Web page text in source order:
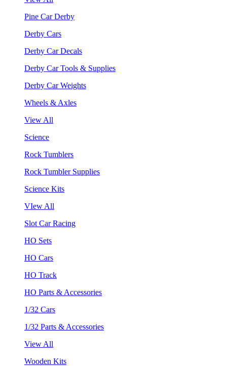
Pine Car Derby
Derby Cars
Derby Car Decals
Derby Car Tools & Supplies
Derby Car Weights
Wheels & Axles
View All
Science
Rock Tumblers
Rock Tumbler Supplies
Science Kits
VIew All
Slot Car Racing
HO Sets
HO Cars
HO Track
HO Parts & Accessories
1/32 Cars
1/32 Parts & Accessories
View All
Wooden Kits